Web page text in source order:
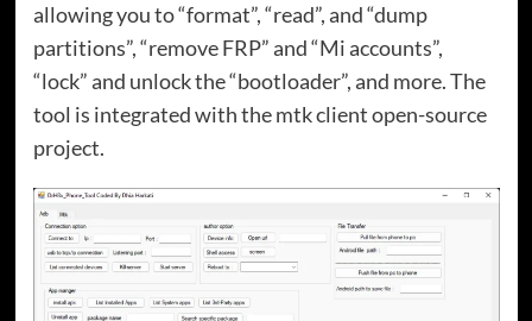
allowing you to “format”, “read”, and “dump
partitions”, “remove FRP” and “Mi accounts”,
“lock” and unlock the “bootloader”, and more. The
tool is integrated with the mtk client open-source
project.